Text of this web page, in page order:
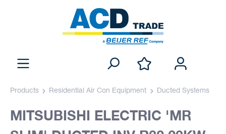
Products Residential Air Con Equipment Ducted Systems
MITSUBISHI ELECTRIC 'MR